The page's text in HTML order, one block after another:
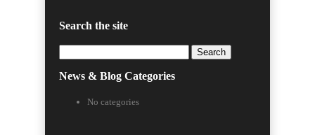
Search the site
News & Blog Categories
No categories